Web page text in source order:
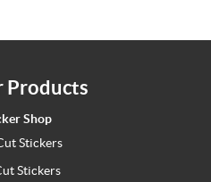
Products
Shop
Stickers
Stickers